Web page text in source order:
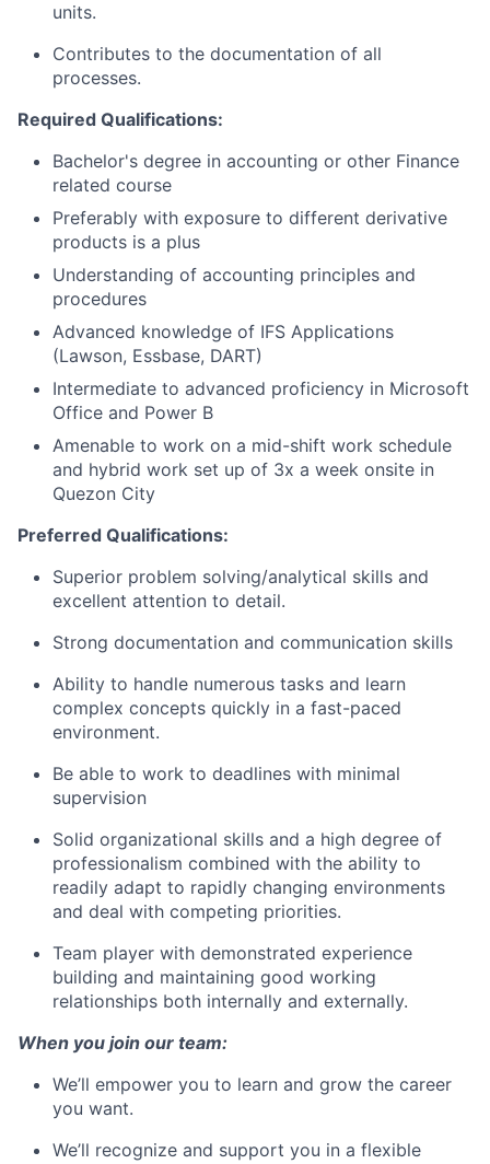
units.
Contributes to the documentation of all
processes.
Required Qualifications:
Bachelor's degree in accounting or other Finance
related course
Preferably with exposure to different derivative
products is a plus
Understanding of accounting principles and
procedures
Advanced knowledge of IFS Applications
(Lawson, Essbase, DART)
Intermediate to advanced proficiency in Microsoft
Office and Power B
Amenable to work on a mid-shift work schedule
and hybrid work set up of 3x a week onsite in
Quezon City
Preferred Qualifications:
Superior problem solving/analytical skills and
excellent attention to detail.
Strong documentation and communication skills
Ability to handle numerous tasks and learn
complex concepts quickly in a fast-paced
environment.
Be able to work to deadlines with minimal
supervision
Solid organizational skills and a high degree of
professionalism combined with the ability to
readily adapt to rapidly changing environments
and deal with competing priorities.
Team player with demonstrated experience
building and maintaining good working
relationships both internally and externally.
When you join our team:
We’ll empower you to learn and grow the career
you want.
We’ll recognize and support you in a flexible